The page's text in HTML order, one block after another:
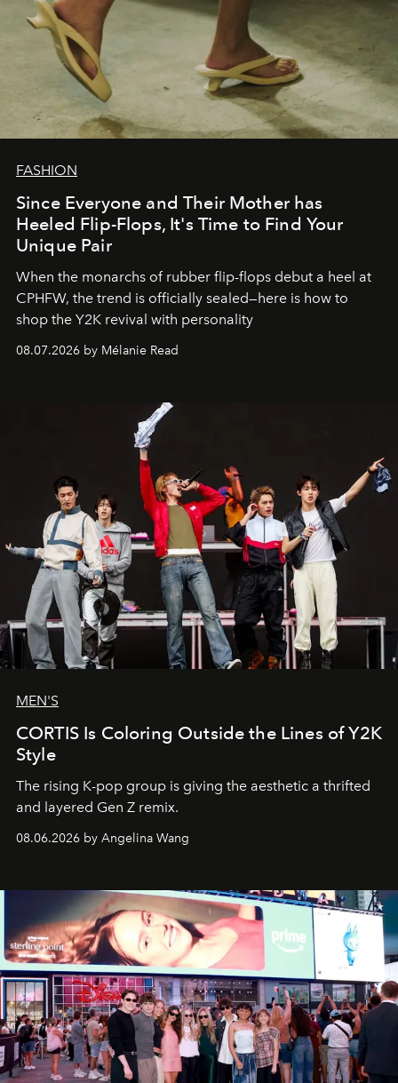
FASHION
Since Everyone and Their Mother has
Heeled Flip-Flops, It's Time to Find Your
Unique Pair
When the monarchs of rubber flip-flops debut a heel at
CPHFW, the trend is officially sealed—here is how to
shop the Y2K revival with personality
08.07.2026 by Mélanie Read
MEN'S
CORTIS Is Coloring Outside the Lines of Y2K
Style
The rising K-pop group is giving the aesthetic a thrifted
and layered Gen Z remix.
08.06.2026 by Angelina Wang